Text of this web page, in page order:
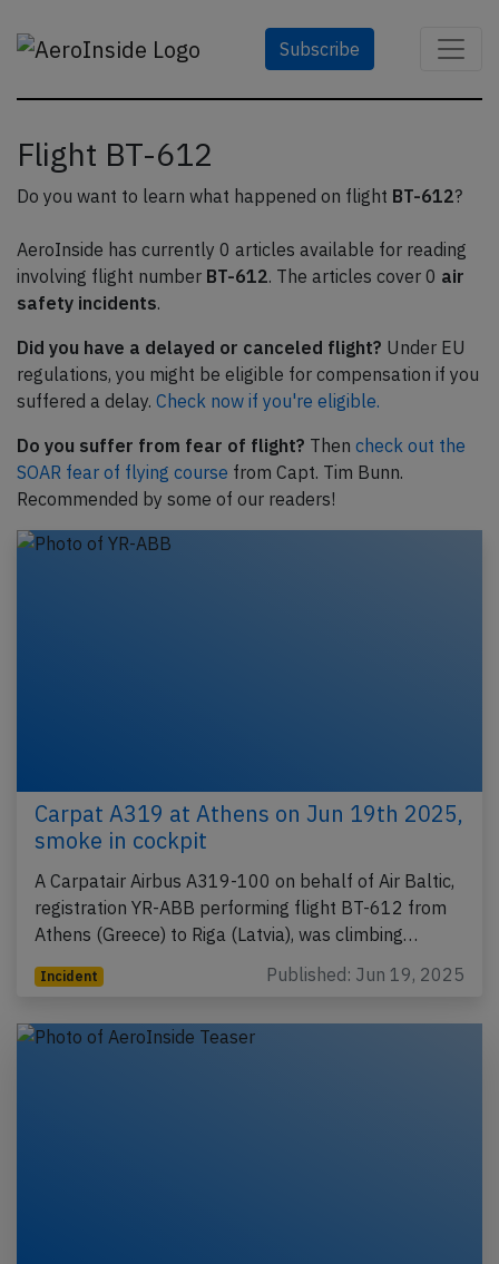
Subscribe
Flight BT-612
Do you want to learn what happened on flight BT-612?
AeroInside has currently 0 articles available for reading
involving flight number BT-612. The articles cover 0 air
safety incidents.
Did you have a delayed or canceled flight? Under EU
regulations, you might be eligible for compensation if you
suffered a delay. Check now if you're eligible.
Do you suffer from fear of flight? Then check out the
SOAR fear of flying course from Capt. Tim Bunn.
Recommended by some of our readers!
Carpat A319 at Athens on Jun 19th 2025,
smoke in cockpit
A Carpatair Airbus A319-100 on behalf of Air Baltic,
registration YR-ABB performing flight BT-612 from
Athens (Greece) to Riga (Latvia), was climbing…
Incident Published: Jun 19, 2025